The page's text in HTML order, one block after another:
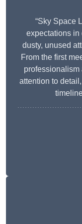
“Sky Space
expectations in
dusty, unused
From the first
attention to